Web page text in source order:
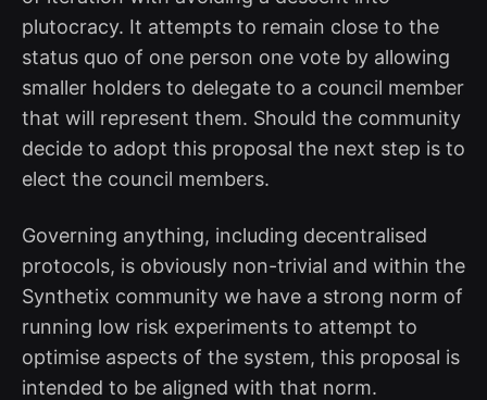
plutocracy. It attempts to remain close to the
status quo of one person one vote by allowing
smaller holders to delegate to a council member
that will represent them. Should the community
decide to adopt this proposal the next step is to
elect the council members.
Governing anything, including decentralised
protocols, is obviously non-trivial and within the
Synthetix community we have a strong norm of
running low risk experiments to attempt to
optimise aspects of the system, this proposal is
intended to be aligned with that norm.